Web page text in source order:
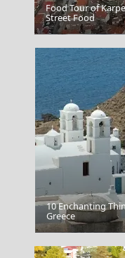
Poligiros Town
The Museum Of
Food Tour of
Street Food
10 Enchanting
Greece